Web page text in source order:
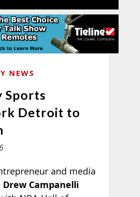
NEWS
Sports
Detroit to
and media
Drew Campanelli